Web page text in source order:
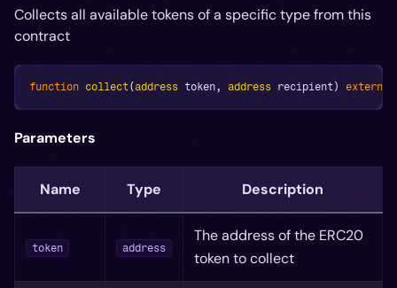
Collects all available tokens of a specific type from this
contract
function collect( address token, address recipient) external
Parameters
Name Type Description
token address
The address of the ERC20
token to collect